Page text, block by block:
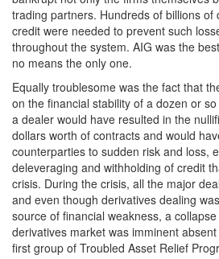
trading partners. Hundreds of billions of
credit were needed to prevent such
throughout the system. AIG was the
no means the only one.
Equally troublesome was the fact that
on the financial stability of a dozen or
a dealer would have resulted in the
dollars worth of contracts and would
counterparties to sudden risk and loss,
deleveraging and withholding of credit
crisis. During the crisis, all the major
and even though derivatives dealing
source of financial weakness, a
derivatives market was imminent
first group of Troubled Asset Relief